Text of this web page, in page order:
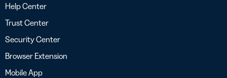
Help Center
Trust Center
Security Center
Browser Extension
Mobile App